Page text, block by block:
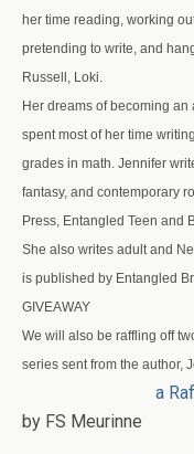
her time reading, working
pretending to write, and
Russell, Loki.
Her dreams of becoming
spent most of her time
grades in math. Jennifer
fantasy, and contemporary
Press, Entangled Teen and
She also writes adult and
is published by Entangled
GIVEAWAY
We will also be raffling off
series sent from the author,
a
by FS Meurinne